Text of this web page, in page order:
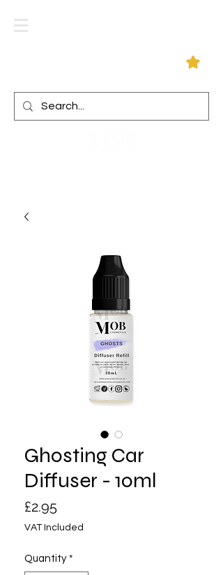
Ghosting Car
Diffuser - 10ml
£2.95Price
VAT Included
Quantity *